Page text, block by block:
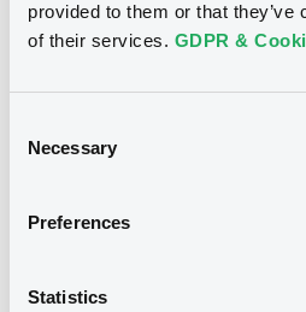
provided to them or that
of their services. GDPR &
Selection
Necessary
Preferences
Statistics